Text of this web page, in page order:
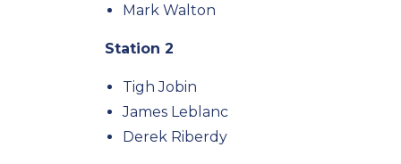
Mark Walton
Station 2
Tigh Jobin
James Leblanc
Derek Riberdy